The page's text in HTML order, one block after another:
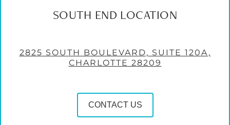
SOUTH END LOCATION
2825 SOUTH BOULEVARD, SUITE 120A,
CHARLOTTE 28209
CONTACT US